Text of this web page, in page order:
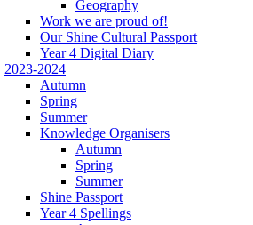
Geography
Work we are proud of!
Our Shine Cultural Passport
Year 4 Digital Diary
2023-2024
Autumn
Spring
Summer
Knowledge Organisers
Autumn
Spring
Summer
Shine Passport
Year 4 Spellings